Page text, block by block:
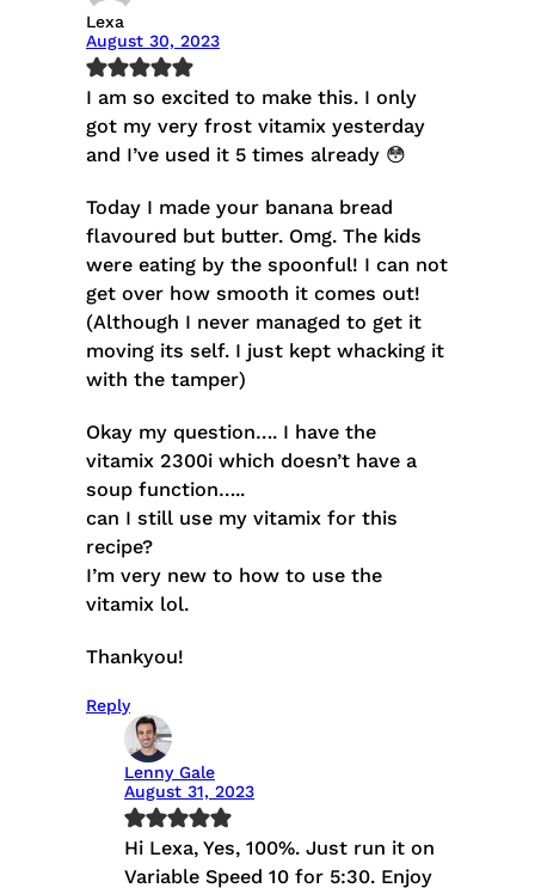
Lexa
August 30, 2023
I am so excited to make this. I only
got my very frost vitamix yesterday
and I’ve used it 5 times already 😳
Today I made your banana bread
flavoured but butter. Omg. The kids
were eating by the spoonful! I can not
get over how smooth it comes out!
(Although I never managed to get it
moving its self. I just kept whacking it
with the tamper)
Okay my question…. I have the
vitamix 2300i which doesn’t have a
soup function…..
can I still use my vitamix for this
recipe?
I’m very new to how to use the
vitamix lol.
Thankyou!
Reply
Lenny Gale
August 31, 2023
Hi Lexa, Yes, 100%. Just run it on
Variable Speed 10 for 5:30. Enjoy